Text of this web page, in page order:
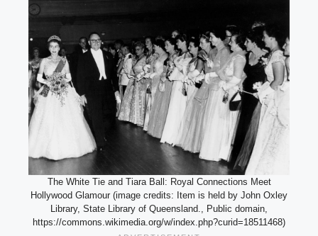
The White Tie and Tiara Ball: Royal Connections Meet
Hollywood Glamour (image credits: Item is held by John Oxley
Library, State Library of Queensland., Public domain,
https://commons.wikimedia.org/w/index.php?curid=18511468)